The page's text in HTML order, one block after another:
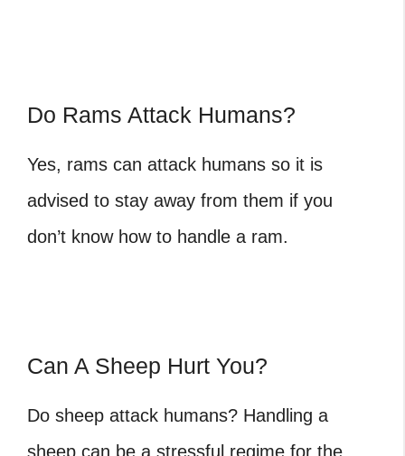
Do Rams Attack Humans?
Yes, rams can attack humans so it is
advised to stay away from them if you
don’t know how to handle a ram.
Can A Sheep Hurt You?
Do sheep attack humans? Handling a
sheep can be a stressful regime for the